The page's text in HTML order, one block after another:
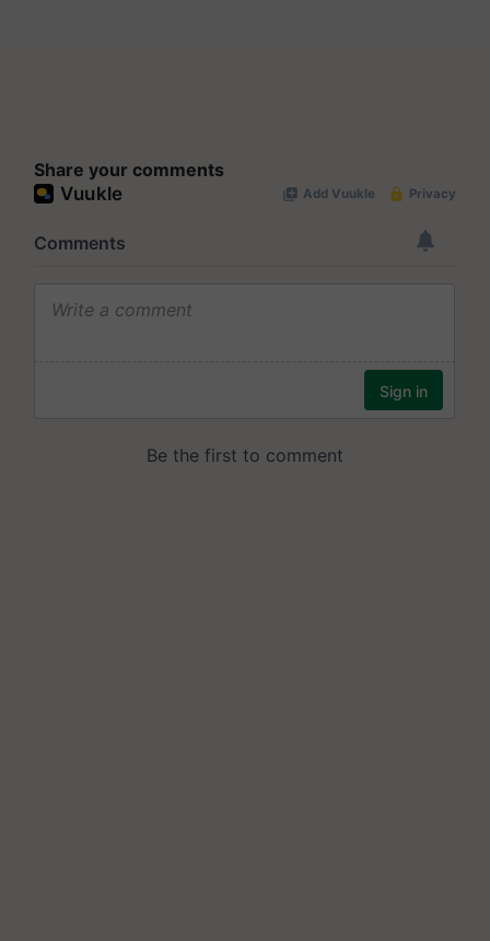
Share your comments